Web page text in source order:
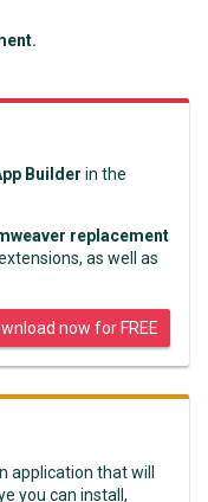
Builder in the
replacement
as well as
now for FREE
application that will
you can install,